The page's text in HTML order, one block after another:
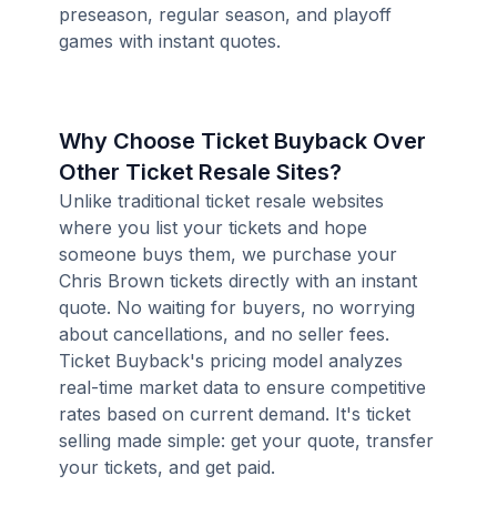
preseason, regular season, and playoff
games with instant quotes.
Why Choose Ticket Buyback Over
Other Ticket Resale Sites?
Unlike traditional ticket resale websites
where you list your tickets and hope
someone buys them, we purchase your
Chris Brown tickets directly with an instant
quote. No waiting for buyers, no worrying
about cancellations, and no seller fees.
Ticket Buyback's pricing model analyzes
real-time market data to ensure competitive
rates based on current demand. It's ticket
selling made simple: get your quote, transfer
your tickets, and get paid.